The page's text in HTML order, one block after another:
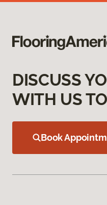
DISCUSS
WITH US
Book